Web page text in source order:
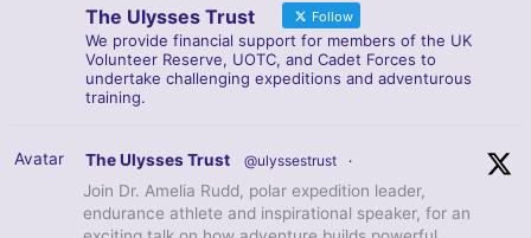
The Ulysses Trust Follow
We provide financial support for members of the UK
Volunteer Reserve, UOTC, and Cadet Forces to
undertake challenging expeditions and adventurous
training.
Avatar The Ulysses Trust @ulyssestrust ·
Join Dr. Amelia Rudd, polar expedition leader,
endurance athlete and inspirational speaker, for an